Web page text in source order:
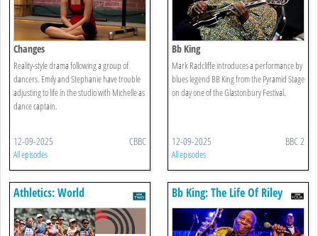
Changes
Reality-style drama following a group of
dancers. Emily and Stephanie have trouble
adjusting to life in the studio with Michelle as
dance captain.
12-09-2025 CBBC
All episodes
Bb King
Mark Radcliffe introduces a performance by
blues legend BB King from the Pyramid Stage
on day one of the Glastonbury Festival.
12-09-2025 BBC 2
All episodes
Athletics: World
Championships
Bb King: The Life Of Riley